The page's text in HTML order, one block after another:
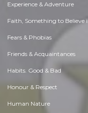
Experience & Adventure
Faith, Something to Believe
Fears & Phobias
Friends & Acquaintances
Habits. Good & Bad
Honour & Respect
Human Nature